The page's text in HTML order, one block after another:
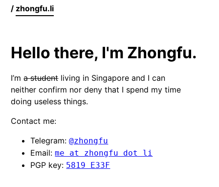
/ zhongfu.li
Hello there, I'm Zhongfu.
I’ma studentliving in Singapore and I can
neither confirm nor deny that I spend my time
doing useless things.
Contact me:
Telegram:@zhongfu
Email:me at zhongfu dot li
PGP key: 5819 E33F